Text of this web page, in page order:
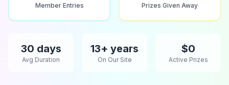
Member Entries Prizes Given Away
30 days
Avg Duration
13+ years
On Our Site
$0
Active Prizes